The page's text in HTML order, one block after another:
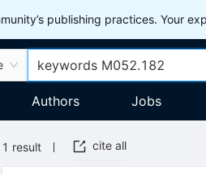
publishing practices. Your
Authors Jobs
1 result cite all